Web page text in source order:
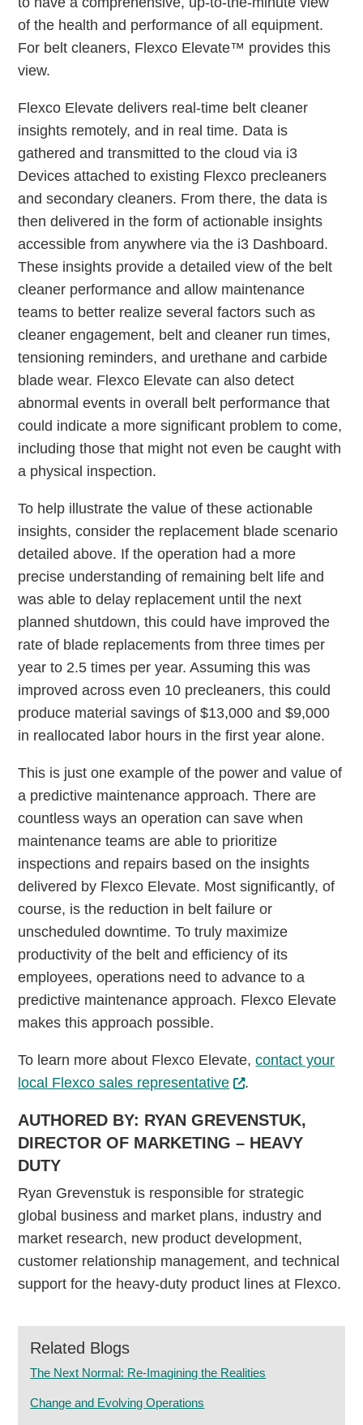
of the health and performance of all equipment.
For belt cleaners, Flexco Elevate™ provides this
view.
Flexco Elevate delivers real-time belt cleaner
insights remotely, and in real time. Data is
gathered and transmitted to the cloud via i3
Devices attached to existing Flexco precleaners
and secondary cleaners. From there, the data is
then delivered in the form of actionable insights
accessible from anywhere via the i3 Dashboard.
These insights provide a detailed view of the belt
cleaner performance and allow maintenance
teams to better realize several factors such as
cleaner engagement, belt and cleaner run times,
tensioning reminders, and urethane and carbide
blade wear. Flexco Elevate can also detect
abnormal events in overall belt performance that
could indicate a more significant problem to come,
including those that might not even be caught with
a physical inspection.
To help illustrate the value of these actionable
insights, consider the replacement blade scenario
detailed above. If the operation had a more
precise understanding of remaining belt life and
was able to delay replacement until the next
planned shutdown, this could have improved the
rate of blade replacements from three times per
year to 2.5 times per year. Assuming this was
improved across even 10 precleaners, this could
produce material savings of $13,000 and $9,000
in reallocated labor hours in the first year alone.
This is just one example of the power and value of
a predictive maintenance approach. There are
countless ways an operation can save when
maintenance teams are able to prioritize
inspections and repairs based on the insights
delivered by Flexco Elevate. Most significantly, of
course, is the reduction in belt failure or
unscheduled downtime. To truly maximize
productivity of the belt and efficiency of its
employees, operations need to advance to a
predictive maintenance approach. Flexco Elevate
makes this approach possible.
To learn more about Flexco Elevate,contact your
local Flexco sales representative
.
AUTHORED BY: RYAN GREVENSTUK,
DIRECTOR OF MARKETING – HEAVY
DUTY
Ryan Grevenstuk is responsible for strategic
global business and market plans, industry and
market research, new product development,
customer relationship management, and technical
support for the heavy-duty product lines at Flexco.
Related Blogs
The Next Normal: Re-Imagining the Realities
Change and Evolving Operations